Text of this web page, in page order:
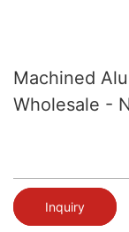
Machined
Wholesale -
Inquiry